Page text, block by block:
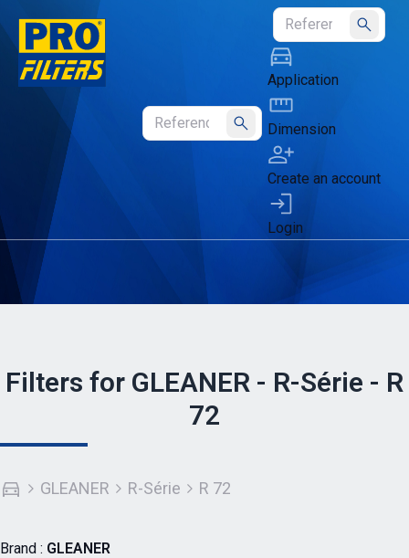
Submit
Submit
Application
Dimension
Create an account
Login
Filters for GLEANER - R-Série - R
72
GLEANER R-Série R 72
Brand : GLEANER